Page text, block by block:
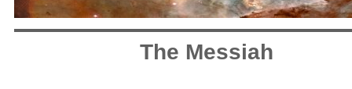
The Messiah